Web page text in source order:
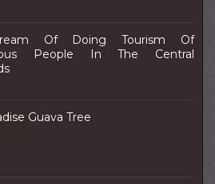
Of Doing Tourism Of
People In The Central
Guava Tree